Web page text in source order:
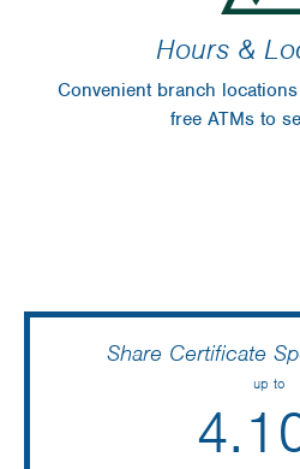
Hours &
Convenient branch
free ATMs to
Share Certificate
up to